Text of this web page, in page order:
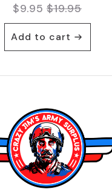
$19.95
Original
price
was:
$19.95.
$9.95 Current
price
is:
$9.95.
Add to cart